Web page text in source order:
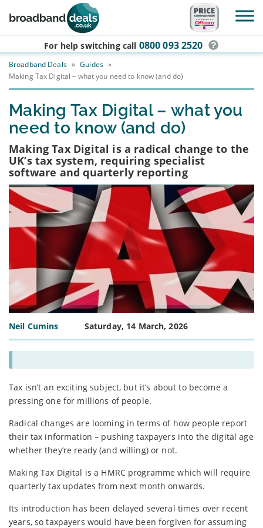
Skip to main content
For help switching call 0800 093 2520
Broadband Deals » Guides »
Making Tax Digital – what you need to know (and do)
Making Tax Digital – what you
need to know (and do)
Making Tax Digital is a radical change to the
UK’s tax system, requiring specialist
software and quarterly reporting
Neil Cumins Saturday, 14 March, 2026
Tax isn’t an exciting subject, but it’s about to become a
pressing one for millions of people.
Radical changes are looming in terms of how people report
their tax information – pushing taxpayers into the digital age
whether they’re ready (and willing) or not.
Making Tax Digital is a HMRC programme which will require
quarterly tax updates from next month onwards.
Its introduction has been delayed several times over recent
years, so taxpayers would have been forgiven for assuming